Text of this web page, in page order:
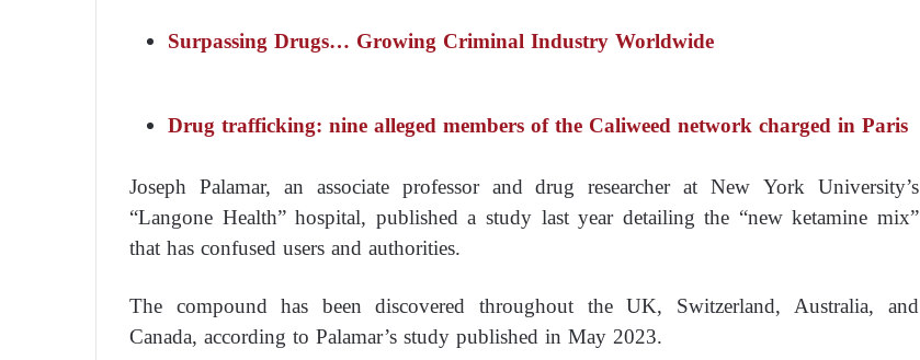
Surpassing Drugs… Growing Criminal Industry Worldwide
Drug trafficking: nine alleged members of the Caliweed network charged in Paris
Joseph Palamar, an associate professor and drug researcher at New York University’s
“Langone Health” hospital, published a study last year detailing the “new ketamine mix”
that has confused users and authorities.
The compound has been discovered throughout the UK, Switzerland, Australia, and
Canada, according to Palamar’s study published in May 2023.